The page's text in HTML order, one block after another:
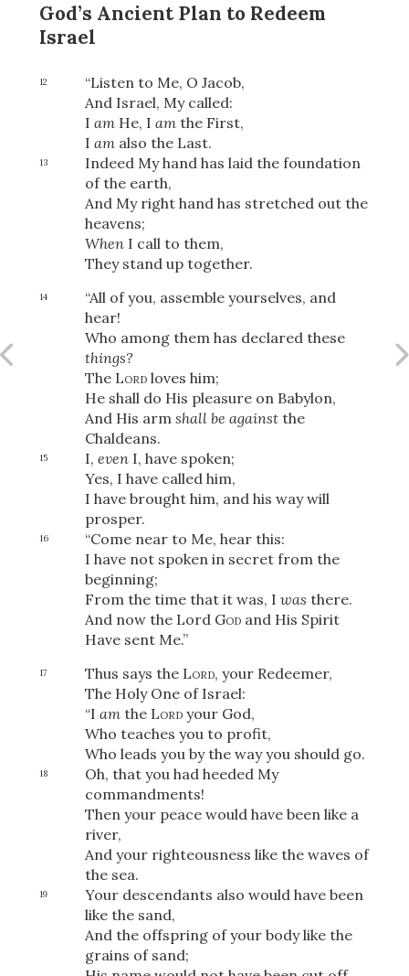
God’s Ancient Plan to Redeem
Israel
12
“Listen to Me, O Jacob,
And Israel, My called:
I amHe, I amthe First,
I amalso the Last.
13
Indeed My hand has laid the foundation
of the earth,
And My right hand has stretched out the
heavens;
WhenI call to them,
They stand up together.
14
“All of you, assemble yourselves, and
hear!
Who among them has declared these
things?
The Lordloves him;
He shall do His pleasure on Babylon,
And His arm shall be againstthe
Chaldeans.
15 I, evenI, have spoken;
Yes, I have called him,
I have brought him, and his way will
prosper.
16
“Come near to Me, hear this:
I have not spoken in secret from the
beginning;
From the time that it was, I was there.
And now the Lord Godand His Spirit
Havesent Me.”
17 Thus says the Lord, your Redeemer,
The Holy One of Israel:
“I amthe Lordyour God,
Who teaches you to profit,
Who leads you by the way you should go.
18
Oh, that you had heeded My
commandments!
Then your peace would have been like a
river,
And your righteousness like the waves of
the sea.
19
Your descendants also would have been
like the sand,
And the offspring of your body like the
grains of sand;
3
Download
Share